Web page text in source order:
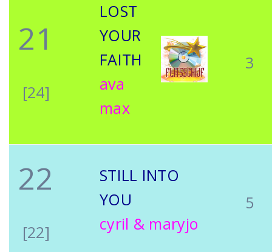
21
[24]
LOST
YOUR
FAITH
ava
max
3
22
[22]
STILL INTO
YOU
cyril & maryjo
5